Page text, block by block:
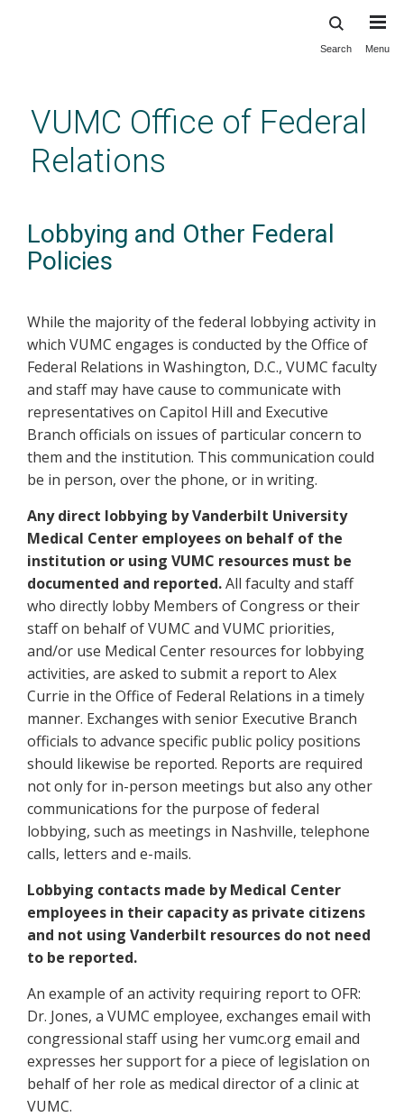
content
Search Menu
VUMC Office of Federal
Relations
Lobbying and Other Federal
Policies
While the majority of the federal lobbying activity in
which VUMC engages is conducted by the Office of
Federal Relations in Washington, D.C., VUMC faculty
and staff may have cause to communicate with
representatives on Capitol Hill and Executive
Branch officials on issues of particular concern to
them and the institution. This communication could
be in person, over the phone, or in writing.
Any direct lobbying by Vanderbilt University
Medical Center employees on behalf of the
institution or using VUMC resources must be
documented and reported.All faculty and staff
who directly lobby Members of Congress or their
staff on behalf of VUMC and VUMC priorities,
and/or use Medical Center resources for lobbying
activities, are asked to submit a report to Alex
Currie in the Office of Federal Relations in a timely
manner. Exchanges with senior Executive Branch
officials to advance specific public policy positions
should likewise be reported. Reports are required
not only for in-person meetings but also any other
communications for the purpose of federal
lobbying, such as meetings in Nashville, telephone
calls, letters and e-mails.
Lobbying contacts made by Medical Center
employees in their capacity as private citizens
and not using Vanderbilt resources do not need
to be reported.
An example of an activity requiring report to OFR:
Dr. Jones, a VUMC employee, exchanges email with
congressional staff using her vumc.org email and
expresses her support for a piece of legislation on
behalf of her role as medical director of a clinic at
VUMC.